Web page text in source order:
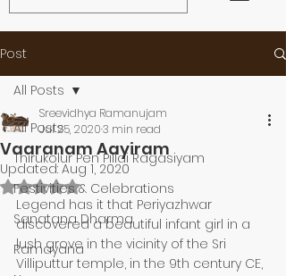
Post
All Posts
Thirukolur Pen Pillai Ragasiyam
Festivities & Celebrations
Sanatana Dharma
Ramayana
All Posts
Vaaranam Aayiram
Sreevidhya Ramanujam
Jul 25, 20203 min read
Updated: Aug 1, 2020
Rated NaN out of 5 stars.
Legend has it that Periyazhwar
discovered a beautiful infant girl in a
lush grove in the vicinity of the Sri
Villiputtur temple, in the 9th century CE,